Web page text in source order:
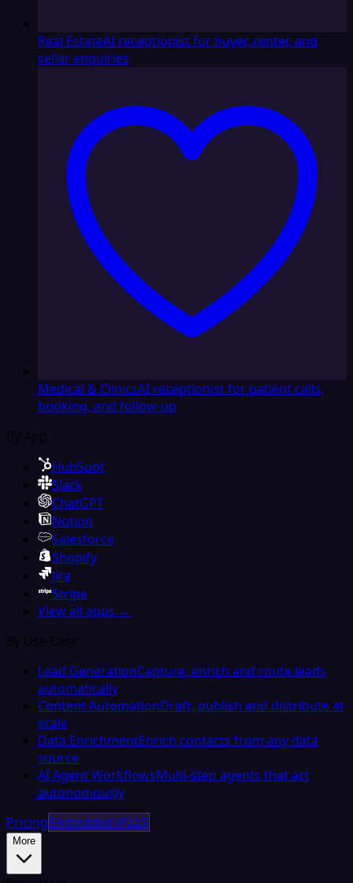
Real EstateAI receptionist for buyer, renter, and
seller enquiries
Medical & ClinicsAI receptionist for patient calls,
booking, and follow-up
By App
HubSpot
Slack
ChatGPT
Notion
Salesforce
Shopify
Jira
Stripe
View all apps →
By Use Case
Lead GenerationCapture, enrich and route leads
automatically
Content AutomationDraft, publish and distribute at
scale
Data EnrichmentEnrich contacts from any data
source
AI Agent WorkflowsMulti-step agents that act
autonomously
PricingEmbedded iPaaS
More